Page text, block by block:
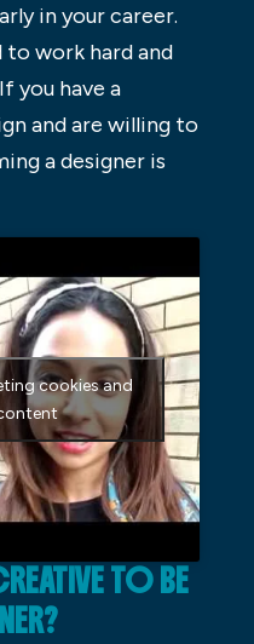
in your career.
work hard and
you have a
and are willing to
a designer is
cookies and
TO BE